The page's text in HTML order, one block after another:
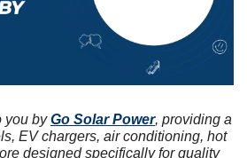
you by Go Solar Power, providing a
EV chargers, air conditioning, hot
designed specifically for quality